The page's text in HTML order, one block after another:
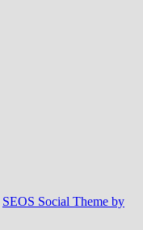
SEOS Social Theme by